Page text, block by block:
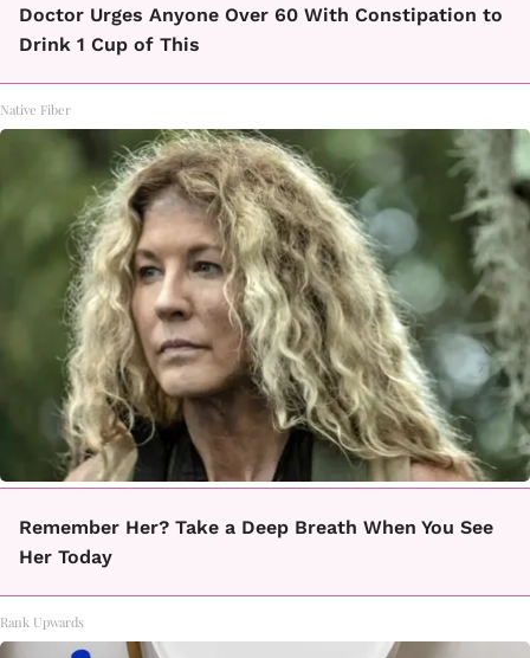
Doctor Urges Anyone Over 60 With Constipation to
Drink 1 Cup of This
Native Fiber
Remember Her? Take a Deep Breath When You See
Her Today
Rank Upwards